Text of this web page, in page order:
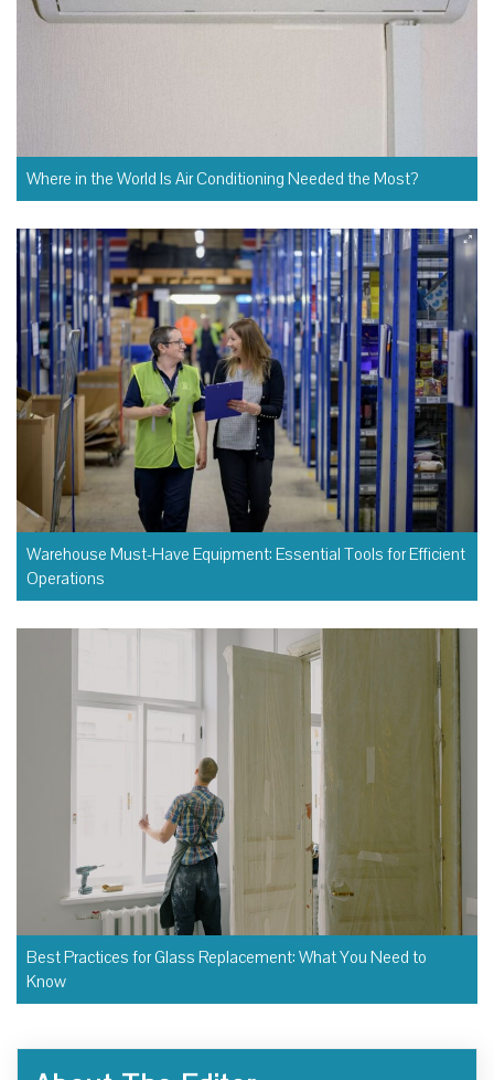
Where in the World Is Air Conditioning Needed the Most?
Warehouse Must-Have Equipment: Essential Tools for Efficient
Operations
Best Practices for Glass Replacement: What You Need to
Know